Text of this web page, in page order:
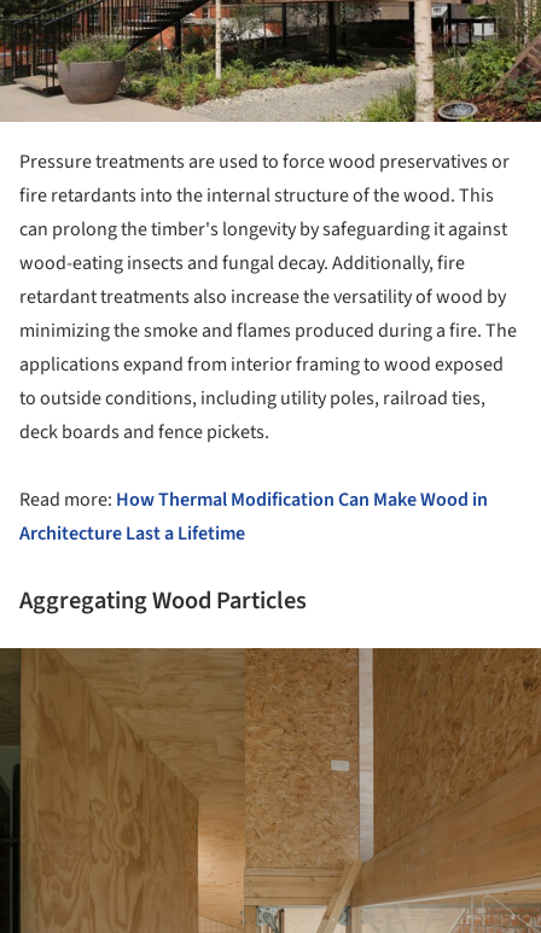
Pressure treatments are used to force wood preservatives or
fire retardants into the internal structure of the wood. This
can prolong the timber's longevity by safeguarding it against
wood-eating insects and fungal decay. Additionally, fire
retardant treatments also increase the versatility of wood by
minimizing the smoke and flames produced during a fire. The
applications expand from interior framing to wood exposed
to outside conditions, including utility poles, railroad ties,
deck boards and fence pickets.
Read more: How Thermal Modification Can Make Wood in
Architecture Last a Lifetime
Aggregating Wood Particles